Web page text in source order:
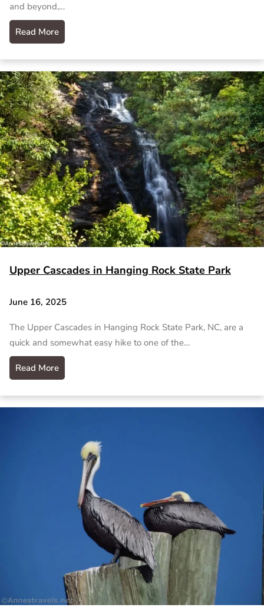
and beyond,…
Read More
Upper Cascades in Hanging Rock State Park
June 16, 2025
The Upper Cascades in Hanging Rock State Park, NC, are a
quick and somewhat easy hike to one of the…
Read More